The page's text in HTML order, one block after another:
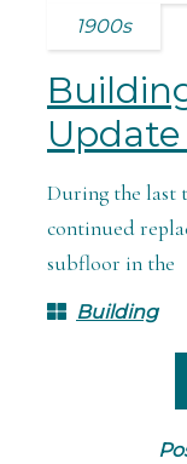
1900s
During the last
continued
subfloor in the
Building